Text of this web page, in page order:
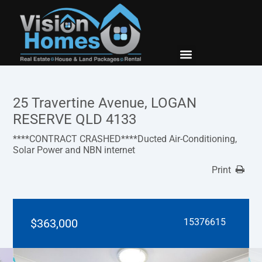
25 Travertine Avenue, LOGAN
RESERVE QLD 4133
****CONTRACT CRASHED****Ducted Air-Conditioning,
Solar Power and NBN internet
Print
$363,000 15376615